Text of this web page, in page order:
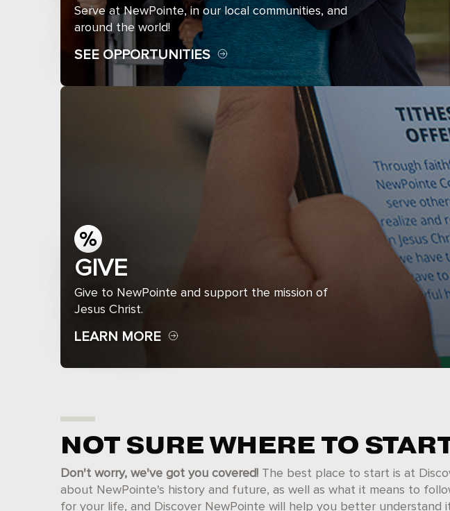
Serve at NewPointe, in our local communities, and
around the world!
SEE OPPORTUNITIES
GIVE
Give to NewPointe and support the mission of
Jesus Christ.
LEARN MORE
NOT SURE WHERE TO
Don't worry, we've got you covered! The best place to start is at
about NewPointe's history and future, as well as what it means to
for your life, and Discover NewPointe will help you better understand